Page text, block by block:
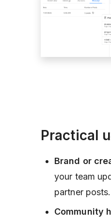
Practical
Brand or
your team
partner posts.
Community